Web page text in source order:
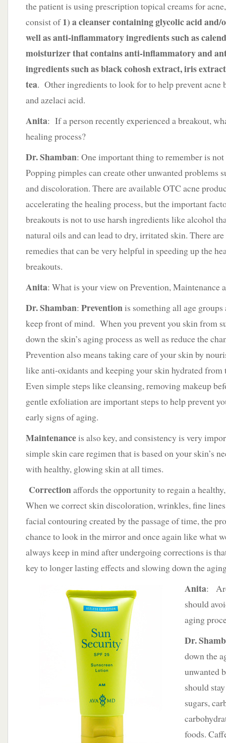
the patient is using prescription topical creams for
consist of1) a cleanser containing glycolic acid and/
well as anti-inflammatory ingredients such as
moisturizer that contains anti-inflammatory and
ingredients such as black cohosh extract, iris
tea. Other ingredients to look for to help prevent acne
and azelaci acid.
Anita: If a person recently experienced a breakout,
healing process?
Dr. Shamban: One important thing to remember is
Popping pimples can create other unwanted problems
and discoloration. There are available OTC acne
accelerating the healing process, but the important
breakouts is not to use harsh ingredients like alcohol
natural oils and can lead to dry, irritated skin. There
remedies that can be very helpful in speeding up the
breakouts.
Anita: What is your view on Prevention, Maintenance
Dr. Shamban: Preventionis something all age
keep front of mind. When you prevent you skin from
down the skin’s aging process as well as reduce the
Prevention also means taking care of your skin by
like anti-oxidants and keeping your skin hydrated from
Even simple steps like cleansing, removing makeup
gentle exfoliation are important steps to help prevent
early signs of aging.
Maintenanceis also key, and consistency is very
simple skin care regimen that is based on your skin’s
with healthy, glowing skin at all times.
Correctionaffords the opportunity to regain a
When we correct skin discoloration, wrinkles, fine
facial contouring created by the passage of time, the
chance to look in the mirror and once again like what
always keep in mind after undergoing corrections is
key to longer lasting effects and slowing down the
Anita:
should
aging
Dr.
down the
unwanted
should
sugars,
foods.